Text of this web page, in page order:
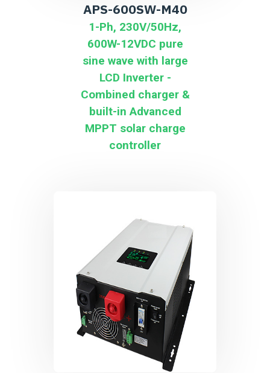
APS-600SW-M40
1-Ph, 230V/50Hz,
600W-12VDC pure
sine wave with large
LCD Inverter -
Combined charger &
built-in Advanced
MPPT solar charge
controller